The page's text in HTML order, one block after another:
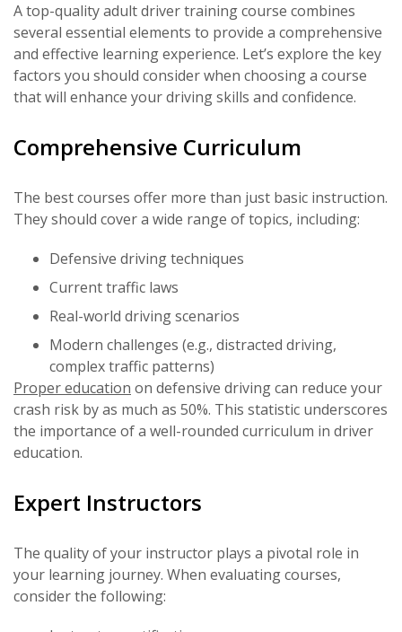
A top-quality adult driver training course combines
several essential elements to provide a comprehensive
and effective learning experience. Let’s explore the key
factors you should consider when choosing a course
that will enhance your driving skills and confidence.
Comprehensive Curriculum
The best courses offer more than just basic instruction.
They should cover a wide range of topics, including:
Defensive driving techniques
Current traffic laws
Real-world driving scenarios
Modern challenges (e.g., distracted driving,
complex traffic patterns)
Proper education on defensive driving can reduce your
crash risk by as much as 50%. This statistic underscores
the importance of a well-rounded curriculum in driver
education.
Expert Instructors
The quality of your instructor plays a pivotal role in
your learning journey. When evaluating courses,
consider the following: